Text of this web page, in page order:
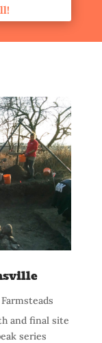
and final site
series